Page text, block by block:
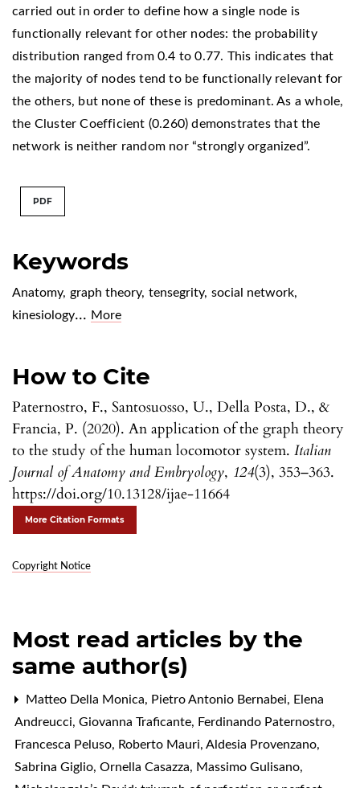
Keywords
Anatomy, graph theory, tensegrity, social network,
kinesiology... More
How to Cite
Paternostro, F., Santosuosso, U., Della Posta, D., &
Francia, P. (2020). An application of the graph theory
to the study of the human locomotor system. Italian
Journal of Anatomy and Embryology, 124(3), 353–363.
https://doi.org/10.13128/ijae-11664
More Citation Formats
Copyright Notice
carried out in order to define how a single node is
functionally relevant for other nodes: the probability
distribution ranged from 0.4 to 0.77. This indicates that
the majority of nodes tend to be functionally relevant for
the others, but none of these is predominant. As a whole,
the Cluster Coefficient (0.260) demonstrates that the
network is neither random nor “strongly organized”.
PDF
Most read articles by the
same author(s)
Matteo Della Monica, Pietro Antonio Bernabei, Elena
Andreucci, Giovanna Traficante, Ferdinando Paternostro,
Francesca Peluso, Roberto Mauri, Aldesia Provenzano,
Sabrina Giglio, Ornella Casazza, Massimo Gulisano,